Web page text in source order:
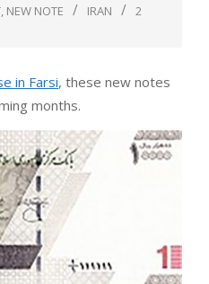
, NEW NOTE IRAN
2
in Farsi, these new notes
months.